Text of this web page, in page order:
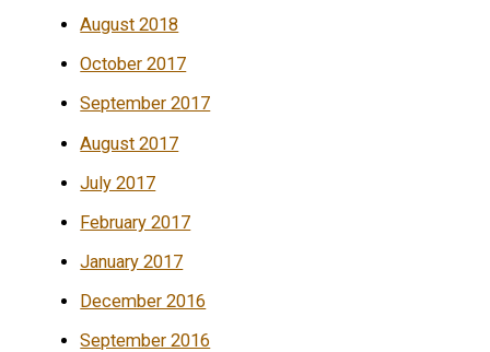
August 2018
October 2017
September 2017
August 2017
July 2017
February 2017
January 2017
December 2016
September 2016